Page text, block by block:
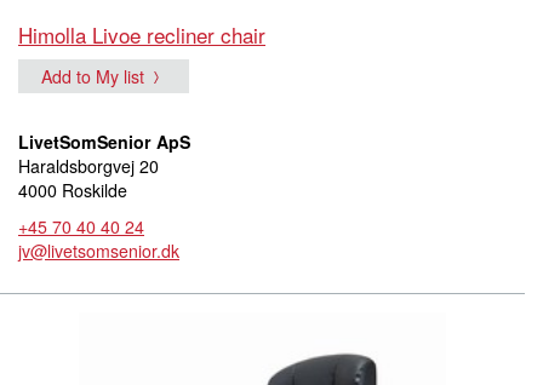
Himolla Livoe recliner chair
Add to My list
LivetSomSenior ApS
Haraldsborgvej 20
4000 Roskilde
+45 70 40 40 24
jv@livetsomsenior.dk